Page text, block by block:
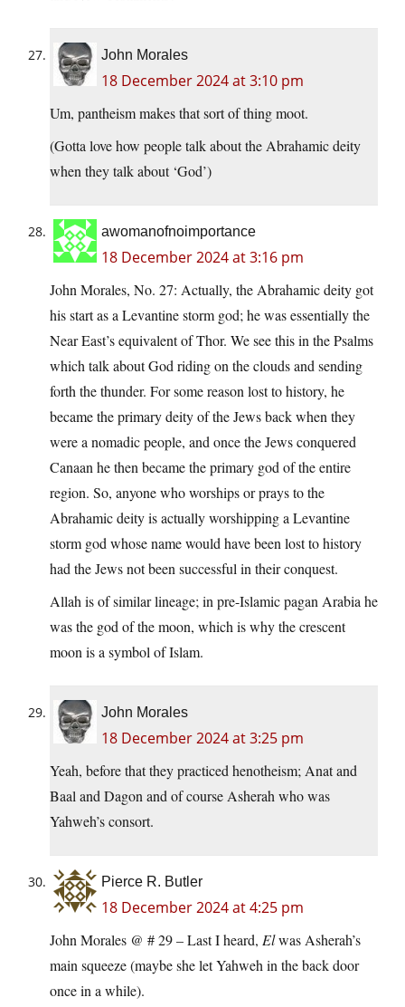
John Morales
18 December 2024 at 3:10 pm
Um, pantheism makes that sort of thing moot.
(Gotta love how people talk about the Abrahamic deity
when they talk about ‘God’)
awomanofnoimportance
18 December 2024 at 3:16 pm
John Morales, No. 27: Actually, the Abrahamic deity got
his start as a Levantine storm god; he was essentially the
Near East’s equivalent of Thor. We see this in the Psalms
which talk about God riding on the clouds and sending
forth the thunder. For some reason lost to history, he
became the primary deity of the Jews back when they
were a nomadic people, and once the Jews conquered
Canaan he then became the primary god of the entire
region. So, anyone who worships or prays to the
Abrahamic deity is actually worshipping a Levantine
storm god whose name would have been lost to history
had the Jews not been successful in their conquest.
Allah is of similar lineage; in pre-Islamic pagan Arabia he
was the god of the moon, which is why the crescent
moon is a symbol of Islam.
John Morales
18 December 2024 at 3:25 pm
Yeah, before that they practiced henotheism; Anat and
Baal and Dagon and of course Asherah who was
Yahweh’s consort.
Pierce R. Butler
18 December 2024 at 4:25 pm
John Morales @ # 29 – Last I heard, Elwas Asherah’s
main squeeze (maybe she let Yahweh in the back door
once in a while).